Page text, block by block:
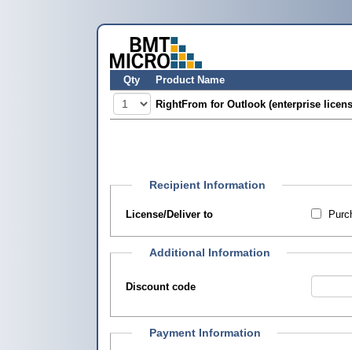
Qty Product Name
RightFrom for Outlook (enterprise
Recipient Information
License/Deliver to
Additional Information
Discount code
Payment Information